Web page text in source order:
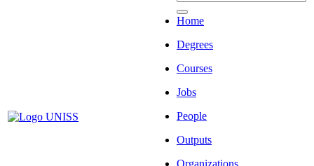
Home
Degrees
Courses
Jobs
People
Outputs
Organizations